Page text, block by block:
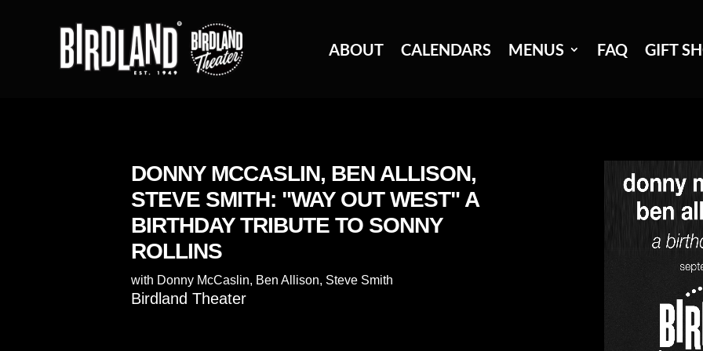
ABOUT CALENDARS MENUS FAQ GIFT
DONNY MCCASLIN, BEN ALLISON,
STEVE SMITH: "WAY OUT WEST" A
BIRTHDAY TRIBUTE TO SONNY
ROLLINS
with Donny McCaslin, Ben Allison, Steve Smith
Birdland Theater